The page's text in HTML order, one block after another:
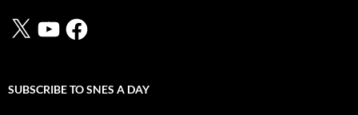
X YouTubeFacebook
SUBSCRIBE TO SNES A DAY